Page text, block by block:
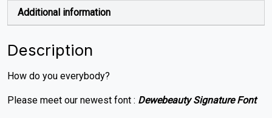
Additional information
Description
How do you everybody?
Please meet our newest font : Dewebeauty Signature Font